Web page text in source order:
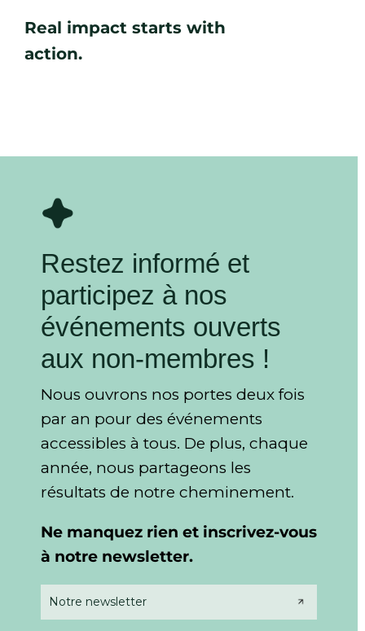
Real impact starts with
action.
Restez informé et
participez à nos
événements ouverts
aux non-membres !
Nous ouvrons nos portes deux fois
par an pour des événements
accessibles à tous. De plus, chaque
année, nous partageons les
résultats de notre cheminement.
Ne manquez rien et inscrivez-vous
à notre newsletter.
Notre newsletter